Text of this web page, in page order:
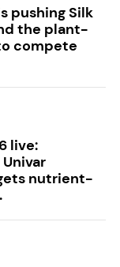
pushing Silk
the plant-
compete
live:
nutrient-